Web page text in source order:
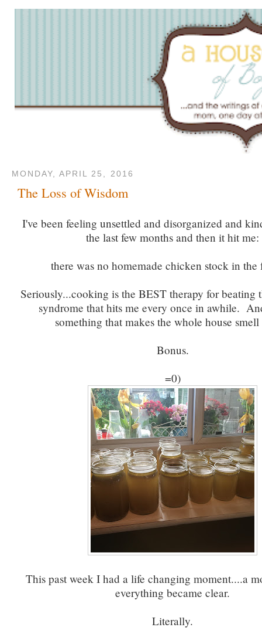
MONDAY, APRIL 25, 2016
The Loss of Wisdom
I've been feeling unsettled and disorganized and
the last few months and then it hit me:
there was no homemade chicken stock in the
Seriously...cooking is the BEST therapy for beating
syndrome that hits me every once in awhile.
something that makes the whole house
Bonus.
=0)
This past week I had a life changing moment....a
everything became clear.
Literally.